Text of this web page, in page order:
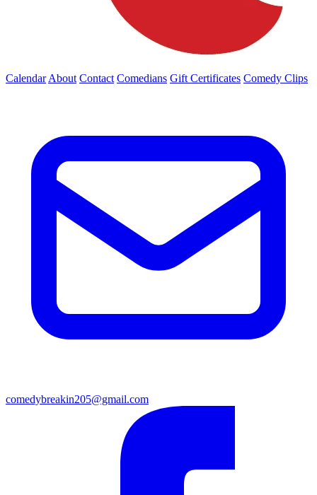
Calendar About Contact Comedians Gift Certificates Comedy Clips
comedybreakin205@gmail.com